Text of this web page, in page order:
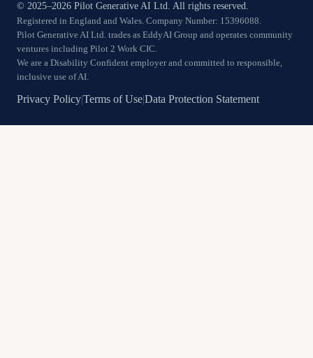
© 2025–2026 Pilot Generative AI Ltd. All rights reserved.
Registered in England and Wales. Company Number: 15396088.
Pilot Generative AI Ltd. trades as EddyAI Group and operates community
ventures including Pilot 2 Work CIC.
We are a Disability Confident employer and committed to responsible,
inclusive use of AI.
Privacy Policy|Terms of Use|Data Protection Statement